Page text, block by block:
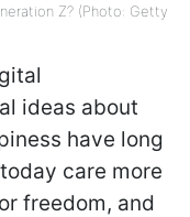
Z? (Photo: Getty
ideas about
have long
care more
freedom, and